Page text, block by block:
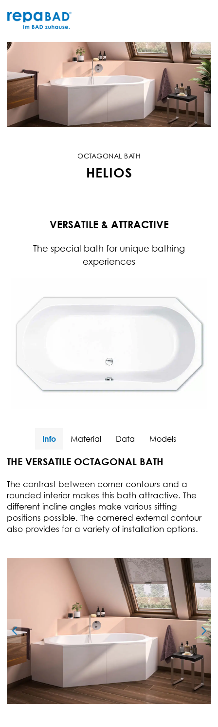
to
content
OCTAGONAL BATH
HELIOS
VERSATILE & ATTRACTIVE
The special bath for unique bathing
experiences
Info Material Data Models
THE VERSATILE OCTAGONAL BATH
The contrast between corner contours and a
rounded interior makes this bath attractive. The
different incline angles make various sitting
positions possible. The cornered external contour
also provides for a variety of installation options.